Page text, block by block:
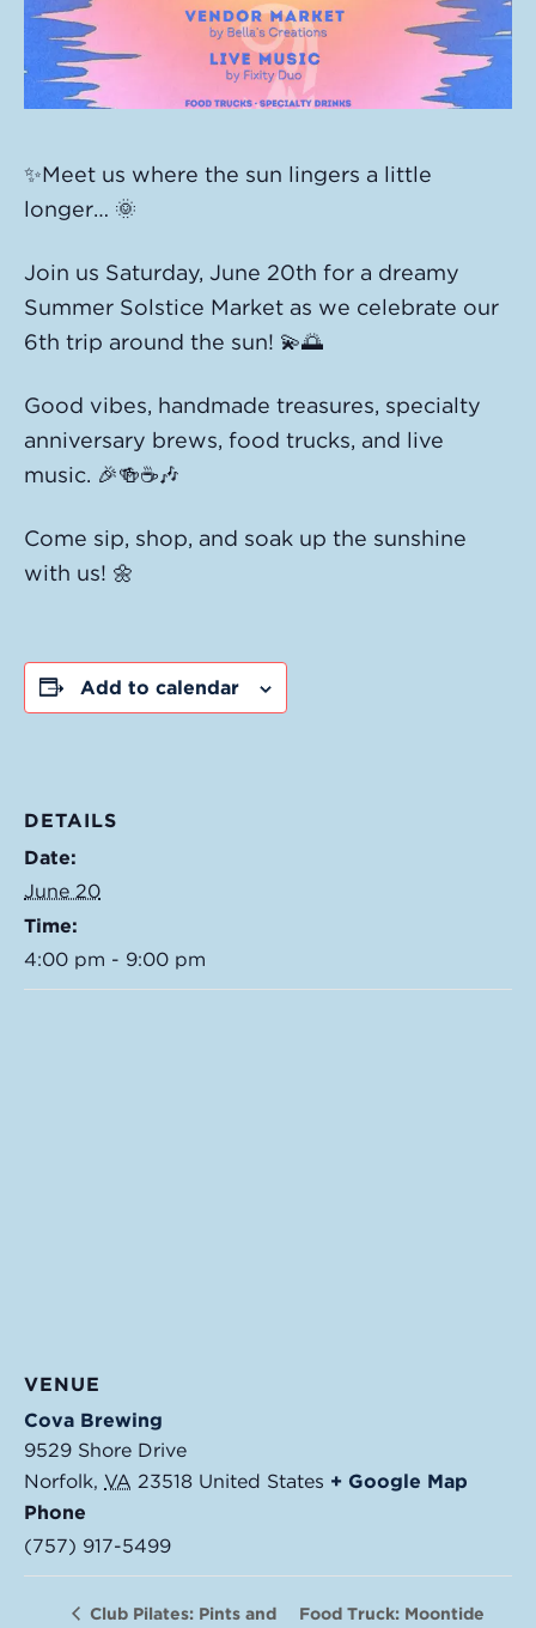
✨Meet us where the sun lingers a little
longer… 🌞
Join us Saturday, June 20th for a dreamy
Summer Solstice Market as we celebrate our
6th trip around the sun! 💫🌅
Good vibes, handmade treasures, specialty
anniversary brews, food trucks, and live
music. 🎉🍻☕️🎶
Come sip, shop, and soak up the sunshine
with us! 🌼
Add to calendar
DETAILS
Date:
June 20
Time:
4:00 pm - 9:00 pm
VENUE
Cova Brewing
9529 Shore Drive
Norfolk, VA 23518 United States + Google Map
Phone
(757) 917-5499
Club Pilates: Pints and
Food Truck: Moontide